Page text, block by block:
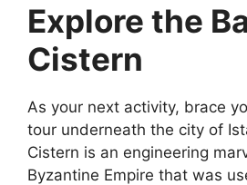
Explore the
Cistern
As your next activity, brace
tour underneath the city of
Cistern is an engineering
Byzantine Empire that was